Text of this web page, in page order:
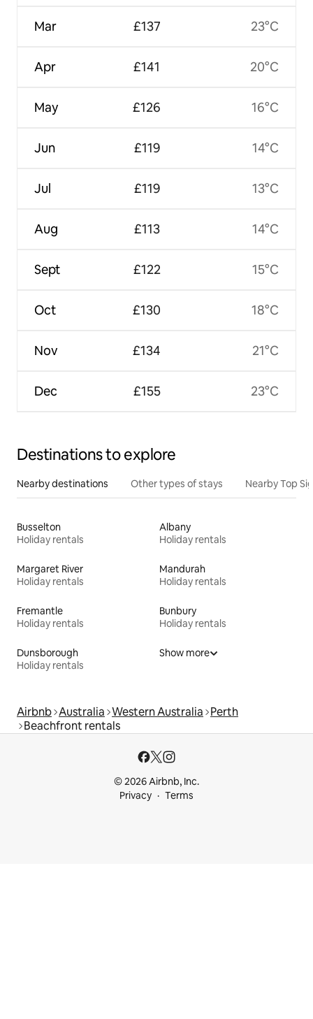
Mar
Apr
May
Jun
Jul
Aug
Sept
Oct
Nov
Dec
£137
£141
£126
£119
£119
£113
£122
£130
£134
£155
23°C
20°C
16°C
14°C
13°C
14°C
15°C
18°C
21°C
23°C
Destinations to explore
Nearby destinations Other types of stays Nearby Top
Busselton
Holiday rentals
Albany
Holiday rentals
Margaret River
Holiday rentals
Mandurah
Holiday rentals
Fremantle
Holiday rentals
Bunbury
Holiday rentals
Dunsborough
Holiday rentals
Show more
Airbnb Australia Western Australia Perth
Beachfront rentals
© 2026 Airbnb, Inc.
Privacy
Terms